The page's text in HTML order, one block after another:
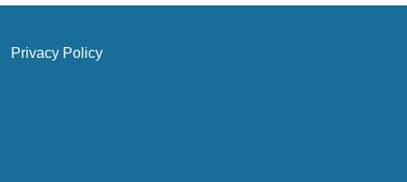
Privacy Policy